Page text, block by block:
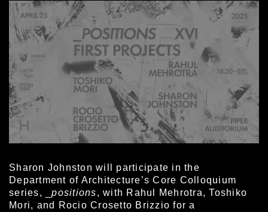
Sharon Johnston will participate in the
Department of Architecture’s Core Colloquium
series, _positions, with Rahul Mehrotra, Toshiko
Mori, and Rocio Crosetto Brizzio for a